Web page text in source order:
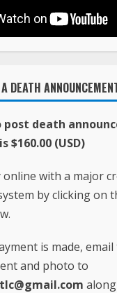
DEATH
post death
$160.00 (USD)
online with a major
by clicking on
is made,
and photo to